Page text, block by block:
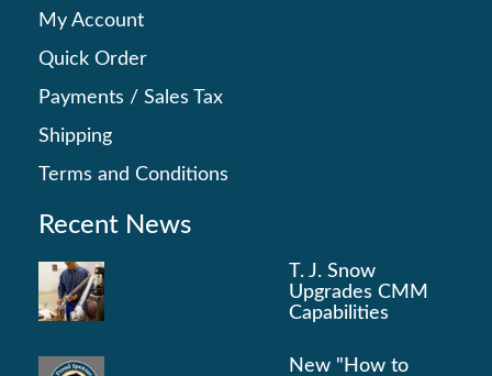
My Account
Quick Order
Payments / Sales Tax
Shipping
Terms and Conditions
Recent News
T. J. Snow
Upgrades CMM
Capabilities
New "How to